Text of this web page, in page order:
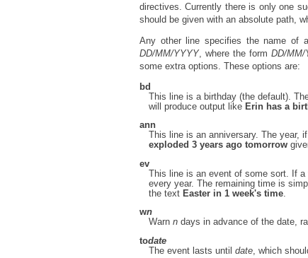
directives. Currently there is only one
should be given with an absolute path,
Any other line specifies the name of
DD/MM/YYYY, where the form DD/MM/
some extra options. These options are:
bd
This line is a birthday (the default).
will produce output like Erin has a
ann
This line is an anniversary. The year,
exploded 3 years ago tomorrow
ev
This line is an event of some sort. If
every year. The remaining time is
the text Easter in 1 week's time.
wn
Warn ndays in advance of the date,
todate
The event lasts until date, which